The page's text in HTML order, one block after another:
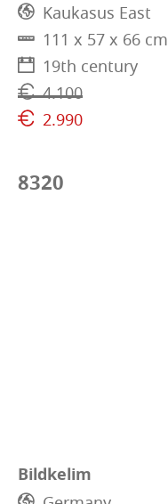
Kaukasus East
111 x 57 x 66 cm
19th century
4.100
2.990
8320
Bildkelim